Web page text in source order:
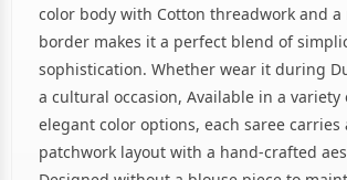
color body with Cotton threadwork and a
border makes it a perfect blend of
sophistication. Whether wear it during
a cultural occasion, Available in a variety
elegant color options, each saree
patchwork layout with a hand-crafted